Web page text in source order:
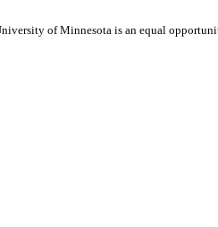
of Minnesota is an equal